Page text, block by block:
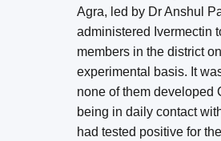
Agra, led by Dr Anshul
administered Ivermectin
members in the district
experimental basis. It
none of them developed
being in daily contact
had tested positive for